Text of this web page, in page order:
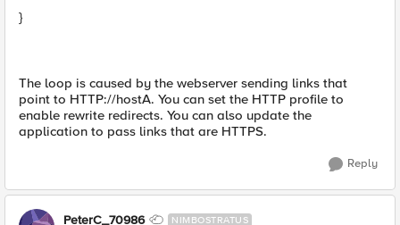
}
The loop is caused by the webserver sending links that
point to HTTP://hostA. You can set the HTTP profile to
enable rewrite redirects. You can also update the
application to pass links that are HTTPS.
Reply
PeterC_70986 NIMBOSTRATUS